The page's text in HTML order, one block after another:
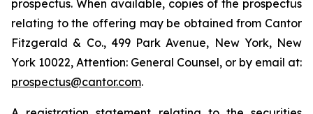
prospectus. When available, copies of the prospectus
relating to the offering may be obtained from Cantor
Fitzgerald & Co., 499 Park Avenue, New York, New
York 10022, Attention: General Counsel, or by email at:
prospectus@cantor.com.